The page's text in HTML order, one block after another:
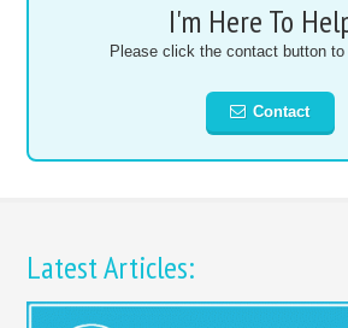
I'm Here To
Please click the contact button
Contact
Latest Articles: